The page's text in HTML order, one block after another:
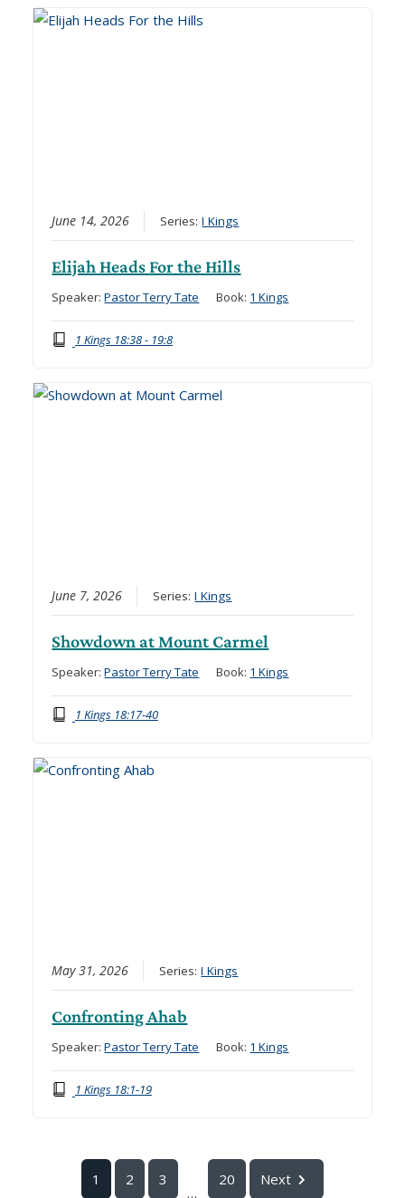
June 14, 2026 Series:I Kings
Elijah Heads For the Hills
Speaker:Pastor Terry Tate Book: 1 Kings
1 Kings 18:38 - 19:8
June 7, 2026 Series:I Kings
Showdown at Mount Carmel
Speaker:Pastor Terry Tate Book: 1 Kings
1 Kings 18:17-40
May 31, 2026 Series:I Kings
Confronting Ahab
Speaker:Pastor Terry Tate Book: 1 Kings
1 Kings 18:1-19
1 2 3
...
20 Next